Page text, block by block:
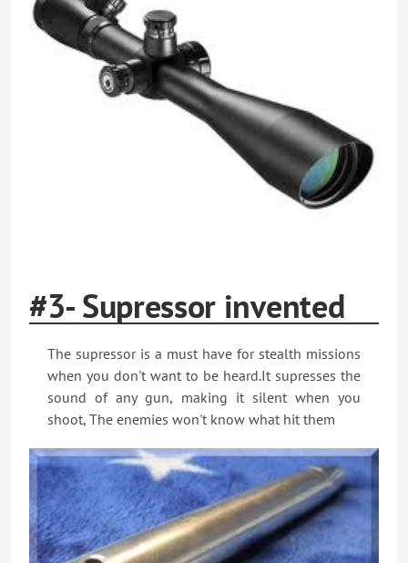
#3- Supressor invented
The supressor is a must have for stealth missions
when you don't want to be heard.It supresses the
sound of any gun, making it silent when you
shoot, The enemies won't know what hit them